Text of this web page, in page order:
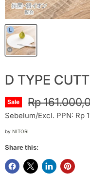
D TYPE
Sale Original
Rp
Sebelum/Excl. PPN: Rp
by NITORI
Share this: